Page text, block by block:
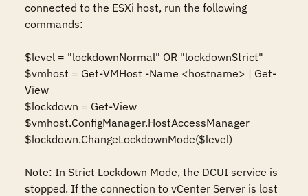
connected to the ESXi host, run the following
commands:
$level = "lockdownNormal" OR "lockdownStrict"
$vmhost = Get-VMHost -Name <hostname> | Get-
View
$lockdown = Get-View
$vmhost.ConfigManager.HostAccessManager
$lockdown.ChangeLockdownMode($level)
Note: In Strict Lockdown Mode, the DCUI service is
stopped. If the connection to vCenter Server is lost